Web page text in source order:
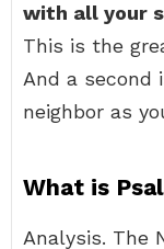
with all your
This is the
And a second
neighbor as
What is
Analysis. The